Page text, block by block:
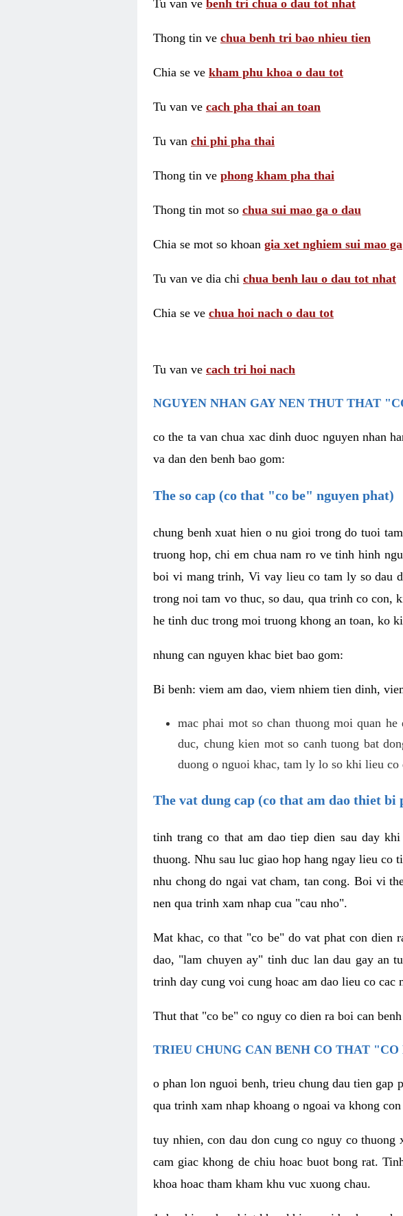
Tu van ve benh tri chua o dau tot nhat
Thong tin ve chua benh tri bao nhieu tien
Chia se ve kham phu khoa o dau tot
Tu van ve cach pha thai an toan
Tu van chi phi pha thai
Thong tin ve phong kham pha thai
Thong tin mot so chua sui mao ga o dau
Chia se mot so khoan gia xet nghiem sui mao ga
Tu van ve dia chi chua benh lau o dau tot nhat
Chia se ve chua hoi nach o dau tot
Tu van ve cach tri hoi nach
NGUYEN NHAN GAY NEN THUT THAT
co the ta van chua xac dinh duoc nguyen nhan
va dan den benh bao gom:
The so cap (co that "co be" nguyen phat)
chung benh xuat hien o nu gioi trong do tuoi
truong hop, chi em chua nam ro ve tinh hinh
boi vi mang trinh, Vi vay lieu co tam ly so dau
trong noi tam vo thuc, so dau, qua trinh co con,
he tinh duc trong moi truong khong an toan, ko
nhung can nguyen khac biet bao gom:
Bi benh: viem am dao, viem nhiem tien dinh,
mac phai mot so chan thuong moi quan
duc, chung kien mot so canh tuong bat
duong o nguoi khac, tam ly lo so khi lieu co
The vat dung cap (co that am dao thiet bi
tinh trang co that am dao tiep dien sau day
thuong. Nhu sau luc giao hop hang ngay lieu co
nhu chong do ngai vat cham, tan cong. Boi vi
nen qua trinh xam nhap cua "cau nho".
Mat khac, co that "co be" do vat phat con dien
dao, "lam chuyen ay" tinh duc lan dau gay an
trinh day cung voi cung hoac am dao lieu co
Thut that "co be" co nguy co dien ra boi can
TRIEU CHUNG CAN BENH CO THAT "CO
o phan lon nguoi benh, trieu chung dau tien
qua trinh xam nhap khoang o ngoai va khong
tuy nhien, con dau don cung co nguy co
cam giac khong de chiu hoac buot bong rat.
khoa hoac tham kham khu vuc xuong chau.